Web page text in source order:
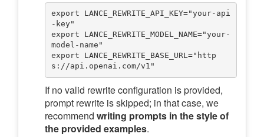
export LANCE_REWRITE_API_KEY="your-api
-key"
export LANCE_REWRITE_MODEL_NAME="your-
model-name"
export LANCE_REWRITE_BASE_URL="http
If no valid rewrite configuration is provided,
prompt rewrite is skipped; in that case, we
recommend writing prompts in the style of
the provided examples.